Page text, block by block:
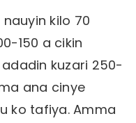
kilo 70
150 a cikin
kuzari 250-
ana cinye
ko tafiya. Amma